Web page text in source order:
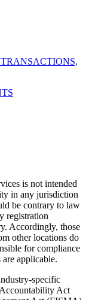
is not intended
in any jurisdiction
be contrary to law
registration
Accordingly, those
other locations do
for compliance
applicable.
specific
Act